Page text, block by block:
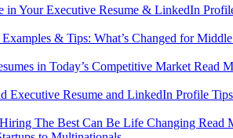
in Your Executive Resume & LinkedIn
& Tips: What’s Changed for
in Today’s Competitive Market Read
Executive Resume and LinkedIn Profile
The Best Can Be Life Changing Read